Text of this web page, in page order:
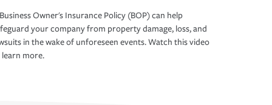
Owner's Insurance Policy (BOP) can help
your company from property damage, loss, and
in the wake of unforeseen events. Watch this video
more.